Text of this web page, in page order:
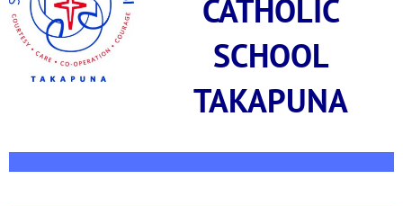
CATHOLIC
SCHOOL
TAKAPUNA